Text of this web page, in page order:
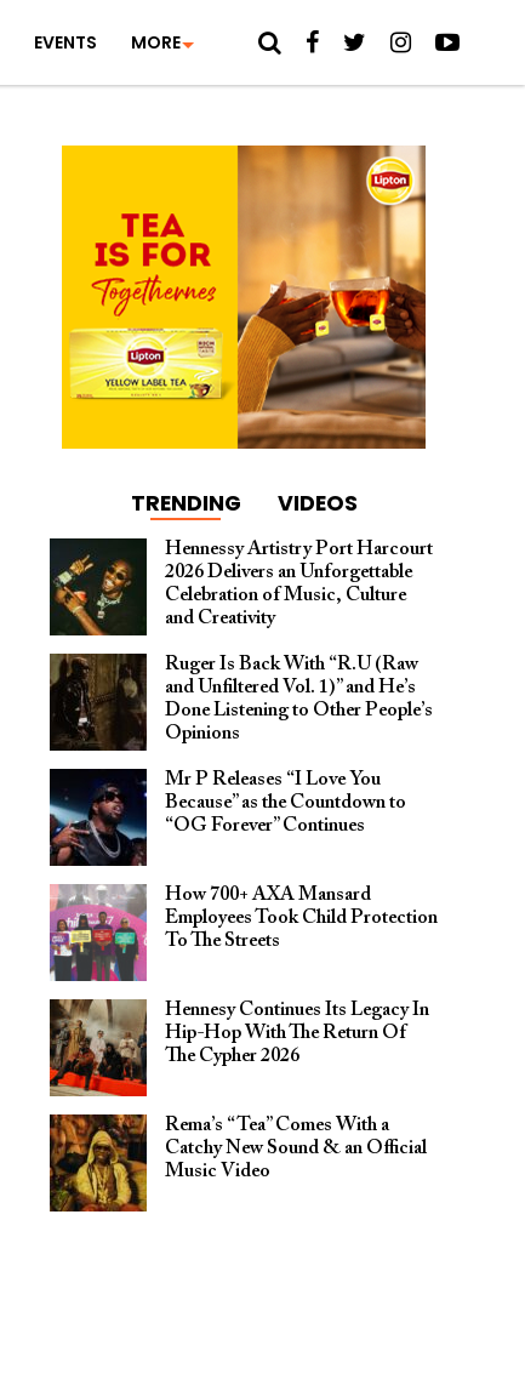
EVENTS MORE
TRENDING VIDEOS
Hennessy Artistry Port Harcourt
2026 Delivers an Unforgettable
Celebration of Music, Culture
and Creativity
Ruger Is Back With “R.U (Raw
and Unfiltered Vol. 1)” and He’s
Done Listening to Other People’s
Opinions
Mr P Releases “I Love You
Because” as the Countdown to
“OG Forever” Continues
How 700+ AXA Mansard
Employees Took Child Protection
To The Streets
Hennesy Continues Its Legacy In
Hip-Hop With The Return Of
The Cypher 2026​
Rema’s “Tea” Comes With a
Catchy New Sound & an Official
Music Video